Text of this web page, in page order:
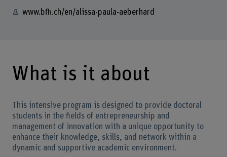
www.bfh.ch/en/alissa-paula-aeberhard
What is it about
This intensive program is designed to provide doctoral
students in the fields of entrepreneurship and
management of innovation with a unique opportunity to
enhance their knowledge, skills, and network within a
dynamic and supportive academic environment.